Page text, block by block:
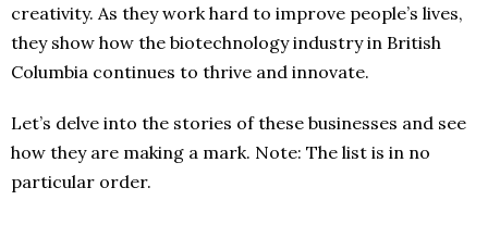
creativity. As they work hard to improve people’s lives,
they show how the biotechnology industry in British
Columbia continues to thrive and innovate.
Let’s delve into the stories of these businesses and see
how they are making a mark. Note: The list is in no
particular order.